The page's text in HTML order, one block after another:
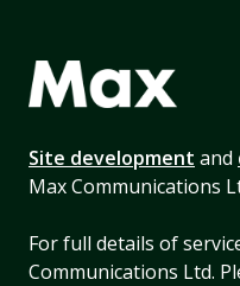
Site development and
Max Communications
For full details of
Communications Ltd.